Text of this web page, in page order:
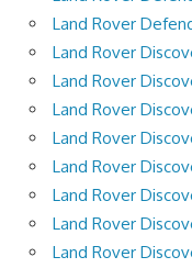
Land Rover
Land Rover
Land Rover
Land Rover
Land Rover
Land Rover
Land Rover
Land Rover
Land Rover